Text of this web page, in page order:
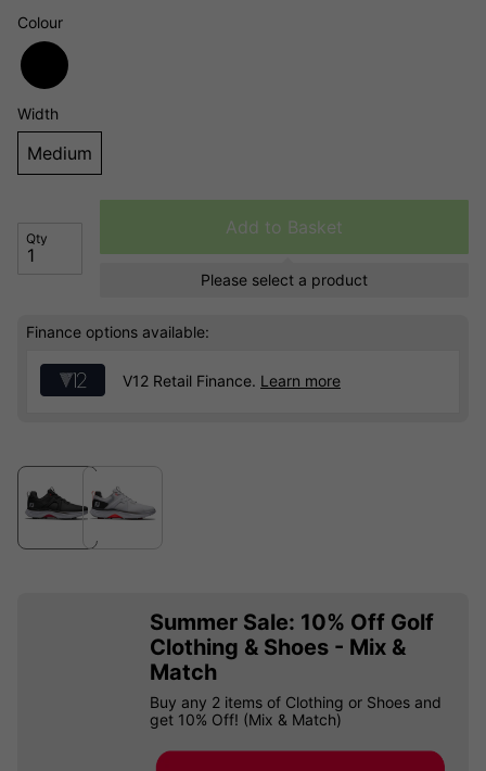
Colour
Width
Medium
Qty
Add to Basket
Please select a product
Finance options available:
V12 Retail Finance. Learn more
Summer Sale: 10% Off Golf
Clothing & Shoes - Mix &
Match
Buy any 2 items of Clothing or Shoes and
get 10% Off! (Mix & Match)